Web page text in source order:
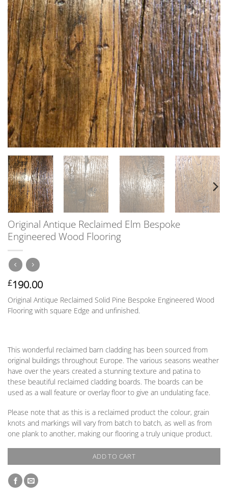
Original Antique Reclaimed Elm Bespoke
Engineered Wood Flooring
£190.00
Original Antique Reclaimed Solid Pine Bespoke Engineered Wood
Flooring with square Edge and unfinished.
This wonderful reclaimed barn cladding has been sourced from
original buildings throughout Europe. The various seasons weather
have over the years created a stunning texture and patina to
these beautiful reclaimed cladding boards. The boards can be
used as a wall feature or overlay floor to give an undulating face.
Please note that as this is a reclaimed product the colour, grain
knots and markings will vary from batch to batch, as well as from
one plank to another, making our flooring a truly unique product.
ADD TO CART